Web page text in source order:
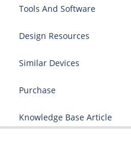
Tools And Software
Design Resources
Similar Devices
Purchase
Knowledge Base Article